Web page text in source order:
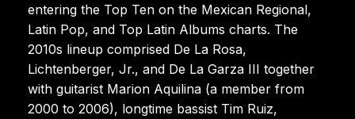
entering the Top Ten on the Mexican Regional,
Latin Pop, and Top Latin Albums charts. The
2010s lineup comprised De La Rosa,
Lichtenberger, Jr., and De La Garza III together
with guitarist Marion Aquilina (a member from
2000 to 2006), longtime bassist Tim Ruiz,